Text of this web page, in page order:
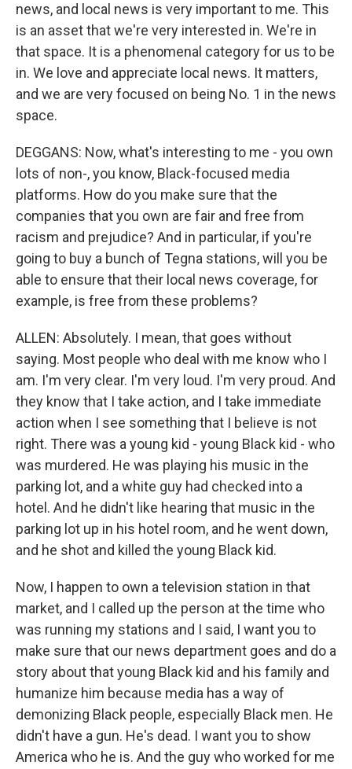
news, and local news is very important to me. This
is an asset that we're very interested in. We're in
that space. It is a phenomenal category for us to be
in. We love and appreciate local news. It matters,
and we are very focused on being No. 1 in the news
space.
DEGGANS: Now, what's interesting to me - you own
lots of non-, you know, Black-focused media
platforms. How do you make sure that the
companies that you own are fair and free from
racism and prejudice? And in particular, if you're
going to buy a bunch of Tegna stations, will you be
able to ensure that their local news coverage, for
example, is free from these problems?
ALLEN: Absolutely. I mean, that goes without
saying. Most people who deal with me know who I
am. I'm very clear. I'm very loud. I'm very proud. And
they know that I take action, and I take immediate
action when I see something that I believe is not
right. There was a young kid - young Black kid - who
was murdered. He was playing his music in the
parking lot, and a white guy had checked into a
hotel. And he didn't like hearing that music in the
parking lot up in his hotel room, and he went down,
and he shot and killed the young Black kid.
Now, I happen to own a television station in that
market, and I called up the person at the time who
was running my stations and I said, I want you to
make sure that our news department goes and do a
story about that young Black kid and his family and
humanize him because media has a way of
demonizing Black people, especially Black men. He
didn't have a gun. He's dead. I want you to show
America who he is. And the guy who worked for me